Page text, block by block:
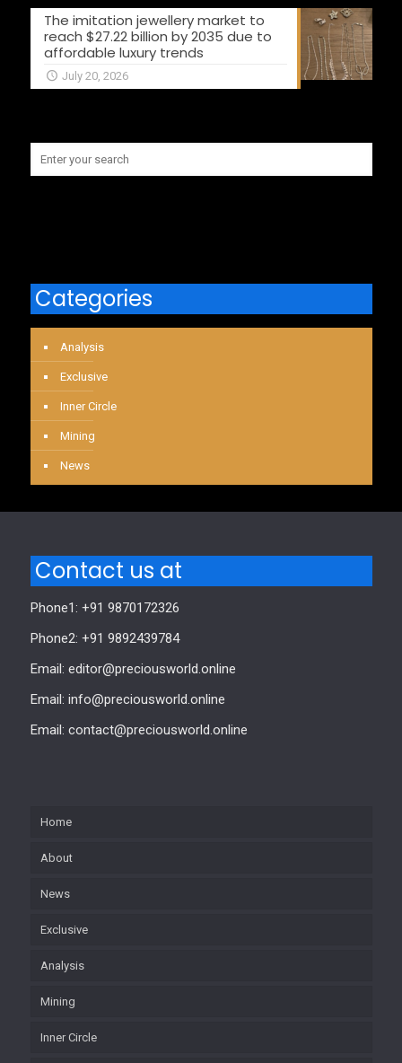
The imitation jewellery market to
reach $27.22 billion by 2035 due to
affordable luxury trends
July 20, 2026
Categories
Analysis
Exclusive
Inner Circle
Mining
News
Contact us at
Phone1: +91 9870172326
Phone2: +91 9892439784
Email: editor@preciousworld.online
Email: info@preciousworld.online
Email: contact@preciousworld.online
Home
About
News
Exclusive
Analysis
Mining
Inner Circle